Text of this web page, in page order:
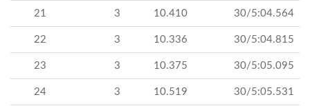
21 3 10.410 30/5:04.564
22 3 10.336 30/5:04.815
23 3 10.375 30/5:05.095
24 3 10.519 30/5:05.531